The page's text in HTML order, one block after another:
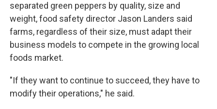
separated green peppers by quality, size and
weight, food safety director Jason Landers said
farms, regardless of their size, must adapt their
business models to compete in the growing local
foods market.
"If they want to continue to succeed, they have to
modify their operations," he said.